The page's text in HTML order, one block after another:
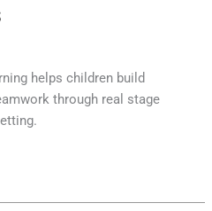
helps children build
through real stage